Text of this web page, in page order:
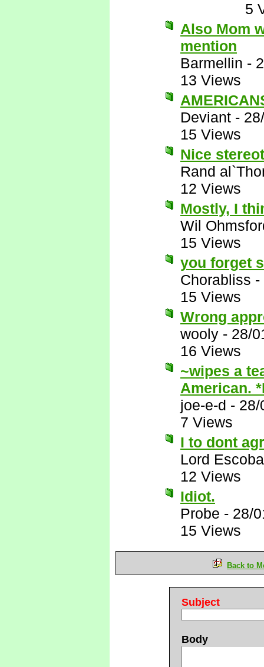
5
Also Mom
mention
Barmellin -
13 Views
Deviant -
15 Views
Nice
Rand
12 Views
Mostly, I
Wil
15 Views
you forget
Chorabliss -
15 Views
Wrong
wooly - 28/
16 Views
~wipes a
American.
joe-e-d - 28/
7 Views
I to dont
Lord
12 Views
Idiot.
Probe - 28/
15 Views
Back to
Subject
Body